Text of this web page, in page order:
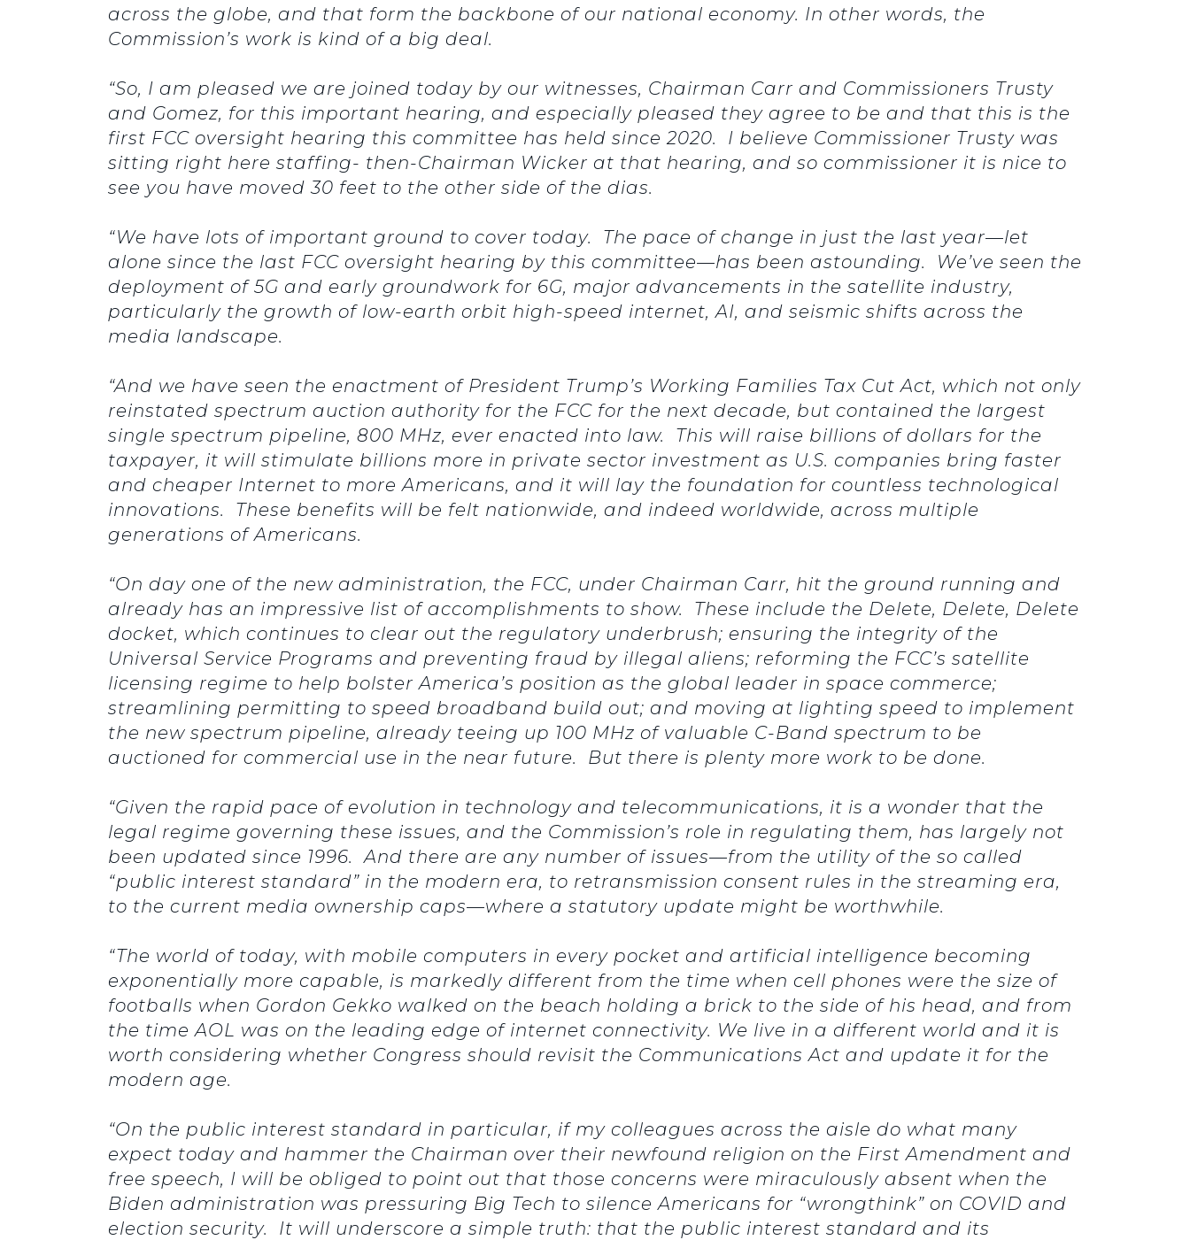
across the globe, and that form the backbone of our national economy. In other words, the
Commission’s work is kind of a big deal.
“So, I am pleased we are joined today by our witnesses, Chairman Carr and Commissioners Trusty
and Gomez, for this important hearing, and especially pleased they agree to be and that this is the
first FCC oversight hearing this committee has held since 2020. I believe Commissioner Trusty was
sitting right here staffing- then-Chairman Wicker at that hearing, and so commissioner it is nice to
see you have moved 30 feet to the other side of the dias.
“We have lots of important ground to cover today. The pace of change in just the last year—let
alone since the last FCC oversight hearing by this committee—has been astounding. We’ve seen the
deployment of 5G and early groundwork for 6G, major advancements in the satellite industry,
particularly the growth of low-earth orbit high-speed internet, AI, and seismic shifts across the
media landscape.
“And we have seen the enactment of President Trump’s Working Families Tax Cut Act, which not only
reinstated spectrum auction authority for the FCC for the next decade, but contained the largest
single spectrum pipeline, 800 MHz, ever enacted into law. This will raise billions of dollars for the
taxpayer, it will stimulate billions more in private sector investment as U.S. companies bring faster
and cheaper Internet to more Americans, and it will lay the foundation for countless technological
innovations. These benefits will be felt nationwide, and indeed worldwide, across multiple
generations of Americans.
“On day one of the new administration, the FCC, under Chairman Carr, hit the ground running and
already has an impressive list of accomplishments to show. These include the Delete, Delete, Delete
docket, which continues to clear out the regulatory underbrush; ensuring the integrity of the
Universal Service Programs and preventing fraud by illegal aliens; reforming the FCC’s satellite
licensing regime to help bolster America’s position as the global leader in space commerce;
streamlining permitting to speed broadband build out; and moving at lighting speed to implement
the new spectrum pipeline, already teeing up 100 MHz of valuable C-Band spectrum to be
auctioned for commercial use in the near future. But there is plenty more work to be done.
“Given the rapid pace of evolution in technology and telecommunications, it is a wonder that the
legal regime governing these issues, and the Commission’s role in regulating them, has largely not
been updated since 1996. And there are any number of issues—from the utility of the so called
“public interest standard” in the modern era, to retransmission consent rules in the streaming era,
to the current media ownership caps—where a statutory update might be worthwhile.
“The world of today, with mobile computers in every pocket and artificial intelligence becoming
exponentially more capable, is markedly different from the time when cell phones were the size of
footballs when Gordon Gekko walked on the beach holding a brick to the side of his head, and from
the time AOL was on the leading edge of internet connectivity. We live in a different world and it is
worth considering whether Congress should revisit the Communications Act and update it for the
modern age.
“On the public interest standard in particular, if my colleagues across the aisle do what many
expect today and hammer the Chairman over their newfound religion on the First Amendment and
free speech, I will be obliged to point out that those concerns were miraculously absent when the
Biden administration was pressuring Big Tech to silence Americans for “wrongthink” on COVID and
election security. It will underscore a simple truth: that the public interest standard and its